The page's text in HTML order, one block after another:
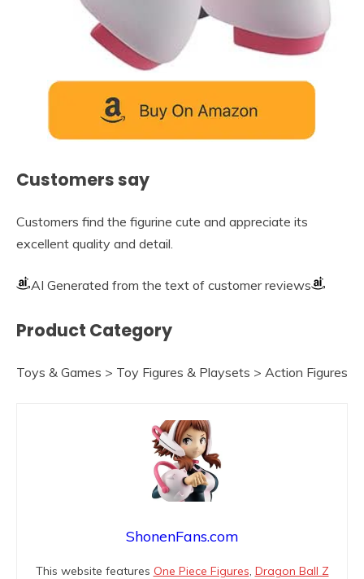
Customers say
Customers find the figurine cute and appreciate its
excellent quality and detail.
AI Generated from the text of customer reviews
Product Category
Toys & Games > Toy Figures & Playsets > Action Figures
ShonenFans.com
This website features One Piece Figures, Dragon Ball Z